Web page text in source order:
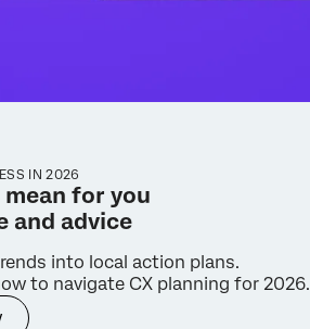
IN 2026
for you
and advice
into local action plans.
to navigate CX planning for 2026.